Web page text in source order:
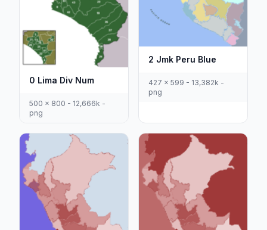
0 Lima Div Num
500 x 800 - 12,666k -
png
2 Jmk Peru Blue
427 x 599 - 13,382k -
png